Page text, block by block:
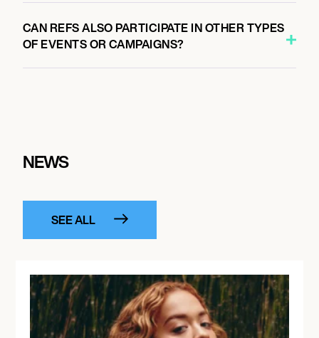
CAN REFS ALSO PARTICIPATE IN OTHER TYPES
OF EVENTS OR CAMPAIGNS?
NEWS
SEE ALL